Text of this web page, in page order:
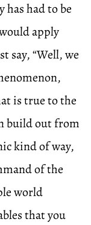
had to be
apply
say, “Well, we
is true to the
build out from
kind of way,
of the
world
that you